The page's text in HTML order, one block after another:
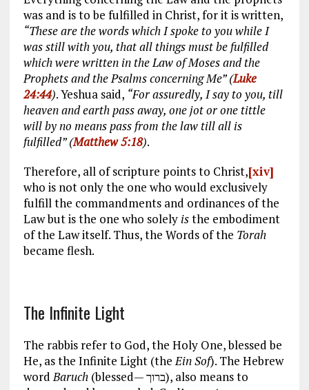
was and is to be fulfilled in Christ, for it is written,
“These are the words which I spoke to you while I
was still with you, that all things must be fulfilled
which were written in the Law of Moses and the
Prophets and the Psalms concerning Me” (Luke
24:44). Yeshua said, “For assuredly, I say to you, till
heaven and earth pass away, one jot or one tittle
will by no means pass from the law till all is
fulfilled” (Matthew 5:18).
Therefore, all of scripture points to Christ,[xiv]
who is not only the one who would exclusively
fulfill the commandments and ordinances of the
Law but is the one who solely isthe embodiment
of the Law itself. Thus, the Words of the Torah
became flesh.
The Infinite Light
The rabbis refer to God, the Holy One, blessed be
He, as the Infinite Light (theEin Sof). The Hebrew
wordBaruch(blessed— ברוך), also means to